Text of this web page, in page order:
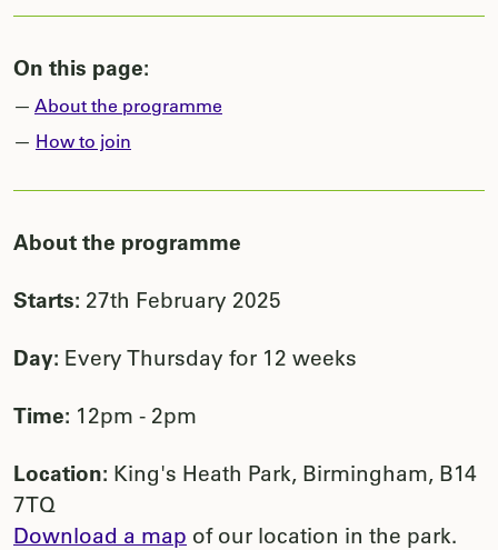
On this page:
— About the programme
— How to join
About the programme
Starts: 27th February 2025
Day: Every Thursday for 12 weeks
Time: 12pm - 2pm
Location: King's Heath Park, Birmingham, B14
7TQ
Download a map of our location in the park.